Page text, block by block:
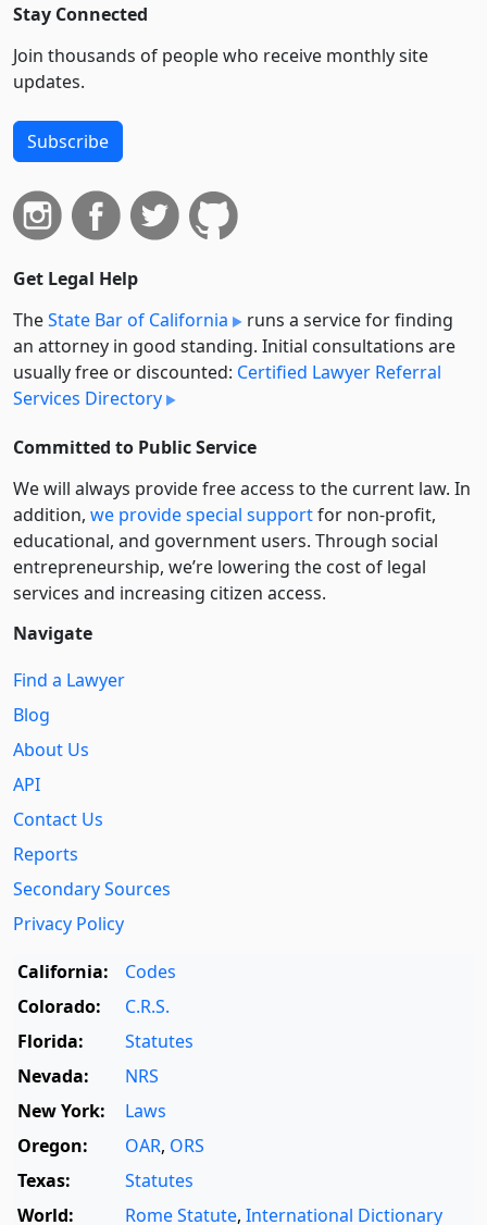
Stay Connected
Join thousands of people who receive monthly site
updates.
Subscribe
Get Legal Help
TheState Bar of California
runs a service for finding
an attorney in good standing. Initial consultations are
usually free or discounted: Certified Lawyer Referral
Services Directory
Committed to Public Service
We will always provide free access to the current law. In
addition, we provide special supportfor non-profit,
educational, and government users. Through social
entre­pre­neurship, we’re lowering the cost of legal
services and increasing citizen access.
Navigate
Find a Lawyer
Blog
About Us
API
Contact Us
Reports
Secondary Sources
Privacy Policy
California:
Codes
Colorado:
C.R.S.
Florida:
Statutes
Nevada:
NRS
New York:
Laws
Oregon:
OAR, ORS
Texas:
Statutes
World:
Rome Statute, International Dictionary